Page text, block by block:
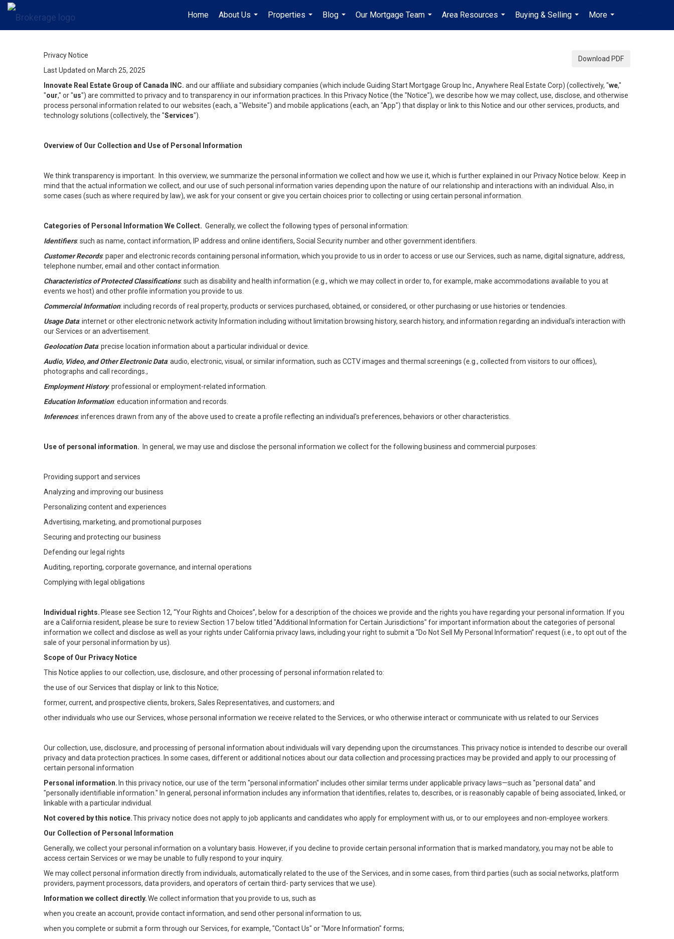
Home
About Us
...
Properties
...
Blog
...
Our Mortgage Team
...
Area Resources
...
Buying & Selling
...
More
...
...
Download PDF
Privacy Notice
Last Updated on March 25, 2025
Innovate Real Estate Group of Canada INC. and our affiliate and subsidiary companies (which include Guiding Start Mortgage Group Inc., Anywhere Real Estate Corp) (collectively, "we,"
"our," or "us") are committed to privacy and to transparency in our information practices. In this Privacy Notice (the "Notice"), we describe how we may collect, use, disclose, and otherwise
process personal information related to our websites (each, a "Website") and mobile applications (each, an "App") that display or link to this Notice and our other services, products, and
technology solutions (collectively, the "Services").
Overview of Our Collection and Use of Personal Information
We think transparency is important. In this overview, we summarize the personal information we collect and how we use it, which is further explained in our Privacy Notice below. Keep in
mind that the actual information we collect, and our use of such personal information varies depending upon the nature of our relationship and interactions with an individual. Also, in
some cases (such as where required by law), we ask for your consent or give you certain choices prior to collecting or using certain personal information.
Categories of Personal Information We Collect. Generally, we collect the following types of personal information:
Identifiers: such as name, contact information, IP address and online identifiers, Social Security number and other government identifiers.
Customer Records: paper and electronic records containing personal information, which you provide to us in order to access or use our Services, such as name, digital signature, address,
telephone number, email and other contact information.
Characteristics of Protected Classifications: such as disability and health information (e.g., which we may collect in order to, for example, make accommodations available to you at
events we host) and other profile information you provide to us.
Commercial Information: including records of real property, products or services purchased, obtained, or considered, or other purchasing or use histories or tendencies.
Usage Data: internet or other electronic network activity Information including without limitation browsing history, search history, and information regarding an individual's interaction with
our Services or an advertisement.
Geolocation Data: precise location information about a particular individual or device.
Audio, Video, and Other Electronic Data: audio, electronic, visual, or similar information, such as CCTV images and thermal screenings (e.g., collected from visitors to our offices),
photographs and call recordings.,
Employment History: professional or employment-related information.
Education Information: education information and records.
Inferences: inferences drawn from any of the above used to create a profile reflecting an individual's preferences, behaviors or other characteristics.
Use of personal information. In general, we may use and disclose the personal information we collect for the following business and commercial purposes:
Providing support and services
Analyzing and improving our business
Personalizing content and experiences
Advertising, marketing, and promotional purposes
Securing and protecting our business
Defending our legal rights
Auditing, reporting, corporate governance, and internal operations
Complying with legal obligations
Individual rights. Please see Section 12, “Your Rights and Choices”, below for a description of the choices we provide and the rights you have regarding your personal information. If you
are a California resident, please be sure to review Section 17 below titled "Additional Information for Certain Jurisdictions" for important information about the categories of personal
information we collect and disclose as well as your rights under California privacy laws, including your right to submit a “Do Not Sell My Personal Information” request (i.e., to opt out of the
sale of your personal information by us).
Scope of Our Privacy Notice
This Notice applies to our collection, use, disclosure, and other processing of personal information related to:
the use of our Services that display or link to this Notice;
former, current, and prospective clients, brokers, Sales Representatives, and customers; and
other individuals who use our Services, whose personal information we receive related to the Services, or who otherwise interact or communicate with us related to our Services
Our collection, use, disclosure, and processing of personal information about individuals will vary depending upon the circumstances. This privacy notice is intended to describe our overall
privacy and data protection practices. In some cases, different or additional notices about our data collection and processing practices may be provided and apply to our processing of
certain personal information
Personal information. In this privacy notice, our use of the term "personal information" includes other similar terms under applicable privacy laws—such as "personal data" and
"personally identifiable information." In general, personal information includes any information that identifies, relates to, describes, or is reasonably capable of being associated, linked, or
linkable with a particular individual.
Not covered by this notice.This privacy notice does not apply to job applicants and candidates who apply for employment with us, or to our employees and non-employee workers.
Our Collection of Personal Information
Generally, we collect your personal information on a voluntary basis. However, if you decline to provide certain personal information that is marked mandatory, you may not be able to
access certain Services or we may be unable to fully respond to your inquiry.
We may collect personal information directly from individuals, automatically related to the use of the Services, and in some cases, from third parties (such as social networks, platform
providers, payment processors, data providers, and operators of certain third- party services that we use).
Information we collect directly.We collect information that you provide to us, such as
when you create an account, provide contact information, and send other personal information to us;
when you complete or submit a form through our Services, for example, "Contact Us" or "More Information" forms;